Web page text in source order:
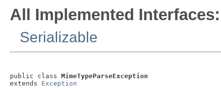
All Implemented Interfaces:
Serializable
public class MimeTypeParseException
extends Exception